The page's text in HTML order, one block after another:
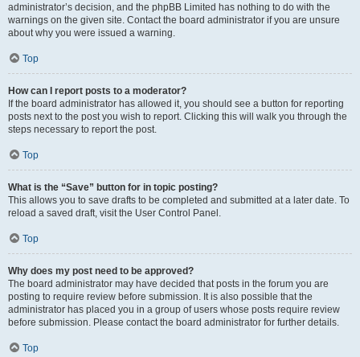
administrator’s decision, and the phpBB Limited has nothing to do with the
warnings on the given site. Contact the board administrator if you are unsure
about why you were issued a warning.
Top
How can I report posts to a moderator?
If the board administrator has allowed it, you should see a button for reporting
posts next to the post you wish to report. Clicking this will walk you through the
steps necessary to report the post.
Top
What is the “Save” button for in topic posting?
This allows you to save drafts to be completed and submitted at a later date. To
reload a saved draft, visit the User Control Panel.
Top
Why does my post need to be approved?
The board administrator may have decided that posts in the forum you are
posting to require review before submission. It is also possible that the
administrator has placed you in a group of users whose posts require review
before submission. Please contact the board administrator for further details.
Top